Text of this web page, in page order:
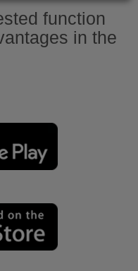
function
in the